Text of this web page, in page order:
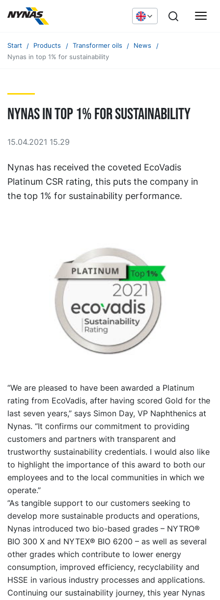
Start Products Transformer oils
News
Nynas in top 1% for sustainability
Nynas in top 1% for sustainability
15.04.2021 15.29
Nynas has received the coveted EcoVadis
Platinum CSR rating, this puts the company in
the top 1% for sustainability performance.
“We are pleased to have been awarded a Platinum
rating from EcoVadis, after having scored Gold for the
last seven years,” says Simon Day, VP Naphthenics at
Nynas. “It confirms our commitment to providing
customers and partners with transparent and
trustworthy sustainability credentials. I would also like
to highlight the importance of this award to both our
employees and to the local communities in which we
operate.”
”As tangible support to our customers seeking to
develop more sustainable products and operations,
Nynas introduced two bio-based grades – NYTRO®
BIO 300 X and NYTEX® BIO 6200 – as well as several
other grades which contribute to lower energy
consumption, improved efficiency, recyclability and
HSSE in various industry processes and applications.
Continuing our sustainability journey, this year Nynas